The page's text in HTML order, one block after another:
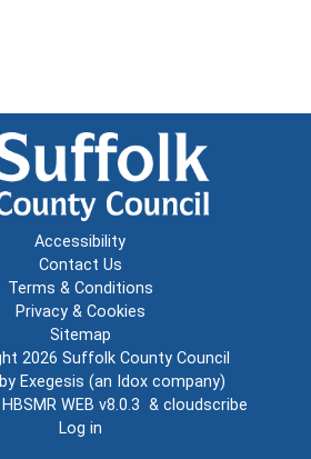
Accessibility
Contact Us
Terms & Conditions
Privacy & Cookies
Sitemap
2026 Suffolk County Council
Exegesis (an Idox company)
HBSMR WEB v8.0.3 & cloudscribe
Log in